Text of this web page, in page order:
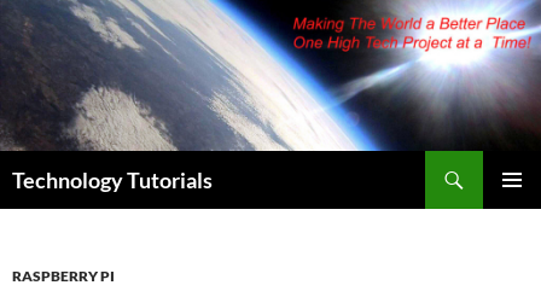
Skip
content
Technology Tutorials
RASPBERRY PI